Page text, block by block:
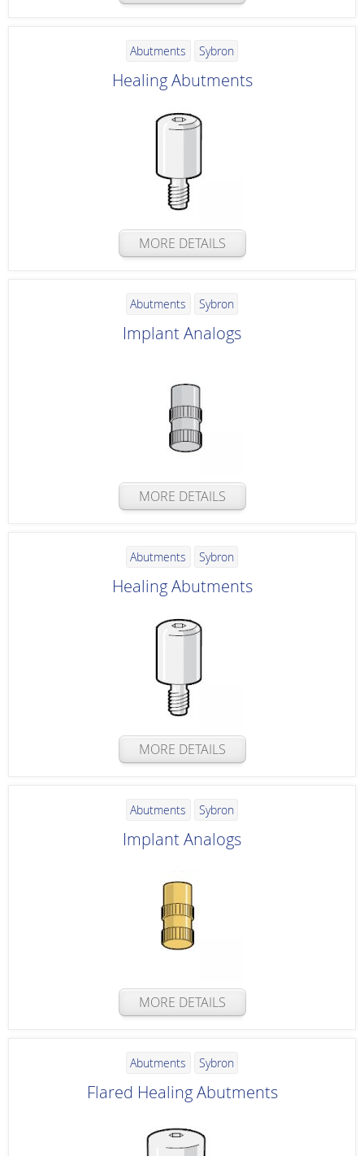
Abutments Sybron
Healing Abutments
MORE DETAILS
Abutments Sybron
Implant Analogs
MORE DETAILS
Abutments Sybron
Healing Abutments
MORE DETAILS
Abutments Sybron
Implant Analogs
MORE DETAILS
Abutments Sybron
Flared Healing Abutments